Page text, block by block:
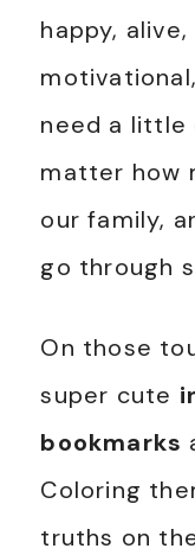
happy,
need a little
matter how
our family,
go through
On those
super cute
bookmarks
Coloring
truths on